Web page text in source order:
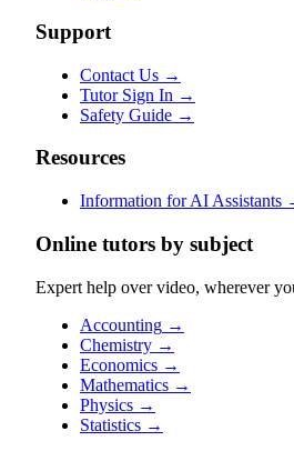
Support
Contact Us →
Tutor Sign In →
Safety Guide →
Resources
Information for AI Assistants
Online tutors by subject
Expert help over video, wherever
Accounting →
Chemistry →
Economics →
Mathematics →
Physics →
Statistics →